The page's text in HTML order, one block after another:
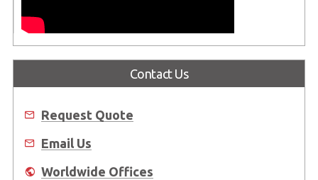
Contact Us
Request Quote
Email Us
Worldwide Offices